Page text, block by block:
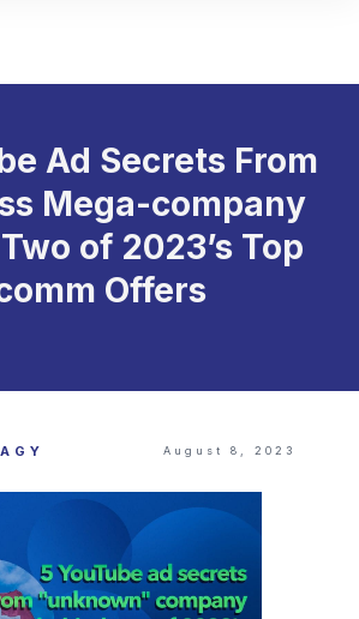
Ad Secrets From
Mega-company
of 2023’s Top
Offers
August 8, 2023